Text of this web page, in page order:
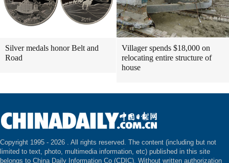
Silver medals honor Belt and
Road
Villager spends $18,000 on
relocating entire structure of
house
Copyright 1995 - 2026 . All rights reserved. The content (including but not
limited to text, photo, multimedia information, etc) published in this site
belongs to China Daily Information Co (CDIC). Without written authorization